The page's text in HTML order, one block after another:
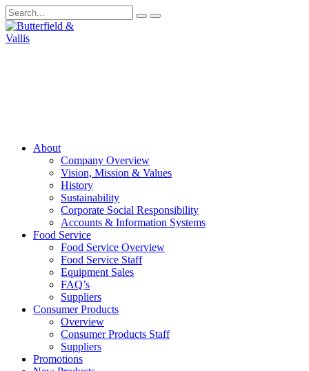
About
Company Overview
Vision, Mission & Values
History
Sustainability
Corporate Social Responsibility
Accounts & Information Systems
Food Service
Food Service Overview
Food Service Staff
Equipment Sales
FAQ’s
Suppliers
Consumer Products
Overview
Consumer Products Staff
Suppliers
Promotions